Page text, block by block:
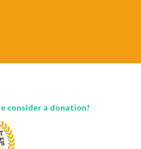
consider a donation!